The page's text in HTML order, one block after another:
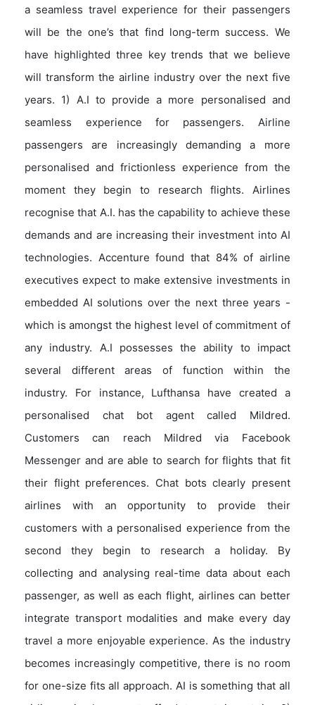
a seamless travel experience for their passengers
will be the one’s that find long-term success. We
have highlighted three key trends that we believe
will transform the airline industry over the next five
years. 1) A.I to provide a more personalised and
seamless experience for passengers. Airline
passengers are increasingly demanding a more
personalised and frictionless experience from the
moment they begin to research flights. Airlines
recognise that A.I. has the capability to achieve these
demands and are increasing their investment into AI
technologies. Accenture found that 84% of airline
executives expect to make extensive investments in
embedded AI solutions over the next three years -
which is amongst the highest level of commitment of
any industry. A.I possesses the ability to impact
several different areas of function within the
industry. For instance, Lufthansa have created a
personalised chat bot agent called Mildred.
Customers can reach Mildred via Facebook
Messenger and are able to search for flights that fit
their flight preferences. Chat bots clearly present
airlines with an opportunity to provide their
customers with a personalised experience from the
second they begin to research a holiday. By
collecting and analysing real-time data about each
passenger, as well as each flight, airlines can better
integrate transport modalities and make every day
travel a more enjoyable experience. As the industry
becomes increasingly competitive, there is no room
for one-size fits all approach. AI is something that all